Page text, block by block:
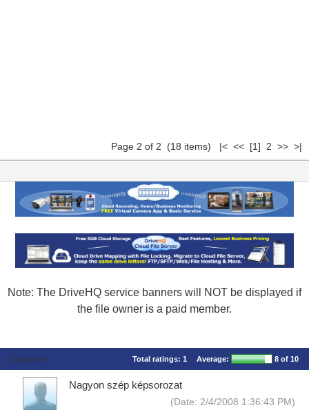
Page 2 of 2 (18 items) |< << [1] 2 >> >|
Note: The DriveHQ service banners will NOT be displayed if
the file owner is a paid member.
Comments Total ratings: 1 Average: 8 of 10
Nagyon szép képsorozat
(Date: 2/4/2008 1:36:43 PM)